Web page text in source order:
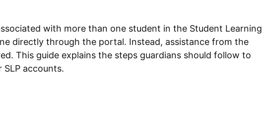
with more than one student in the Student Learning
directly through the portal. Instead, assistance from the
This guide explains the steps guardians should follow to
accounts.